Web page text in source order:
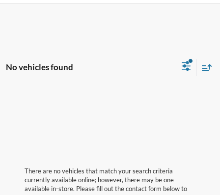
No vehicles found
There are no vehicles that match your search criteria
currently available online; however, there may be one
available in-store. Please fill out the contact form below to